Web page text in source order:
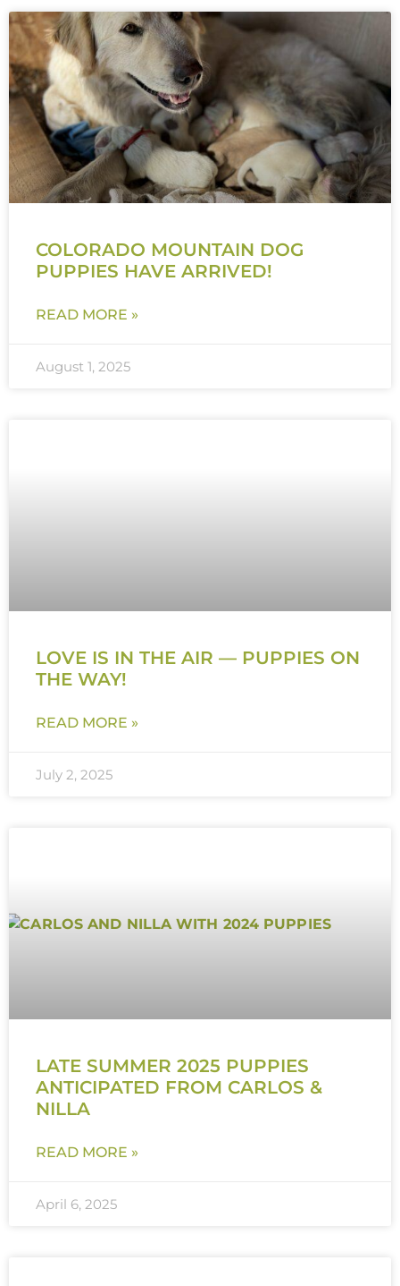
COLORADO MOUNTAIN DOG
PUPPIES HAVE ARRIVED!
READ MORE »
August 1, 2025
LOVE IS IN THE AIR — PUPPIES ON
THE WAY!
READ MORE »
July 2, 2025
LATE SUMMER 2025 PUPPIES
ANTICIPATED FROM CARLOS &
NILLA
READ MORE »
April 6, 2025